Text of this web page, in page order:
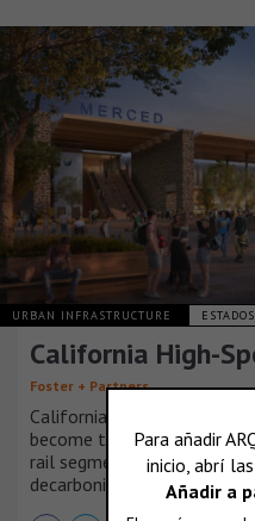
URBAN INFRASTRUCTURE
California High-
Foster + Partners
California High Speed
become the grand
rail segment – marking a
decarbonized